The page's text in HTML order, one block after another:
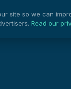
site so we can
Read our